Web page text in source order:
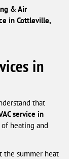
& Air
in Cottleville,
in
that
service in
heating and
the summer heat